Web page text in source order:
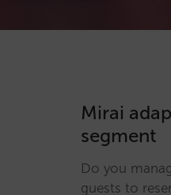
Mirai
segment
Do you
guests to